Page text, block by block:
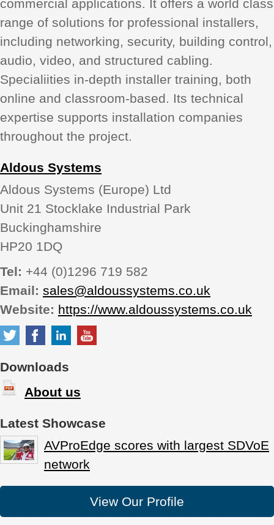
commercial applications. It offers a world class
range of solutions for professional installers,
including networking, security, building control,
audio, video, and structured cabling.
Specialiities in-depth installer training, both
online and classroom-based. Its technical
expertise supports installation companies
throughout the project.
Aldous Systems
Aldous Systems (Europe) Ltd
Unit 21 Stocklake Industrial Park
Buckinghamshire
HP20 1DQ
Tel: +44 (0)1296 719 582
Email: sales@aldoussystems.co.uk
Website: https://www.aldoussystems.co.uk
Downloads
About us
Latest Showcase
AVProEdge scores with largest SDVoE
network
View Our Profile